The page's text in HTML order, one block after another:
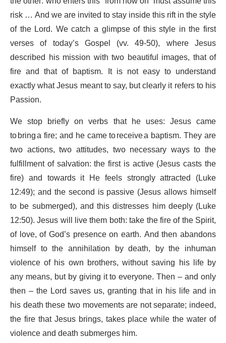
risk … And we are invited to stay inside this rift in the style
of the Lord. We catch a glimpse of this style in the first
verses of today’s Gospel (vv. 49-50), where Jesus
described his mission with two beautiful images, that of
fire and that of baptism. It is not easy to understand
exactly what Jesus meant to say, but clearly it refers to his
Passion.
We stop briefly on verbs that he uses: Jesus came
to bring a fire; and he came to receive a baptism. They are
two actions, two attitudes, two necessary ways to the
fulfillment of salvation: the first is active (Jesus casts the
fire) and towards it He feels strongly attracted (Luke
12:49); and the second is passive (Jesus allows himself
to be submerged), and this distresses him deeply (Luke
12:50). Jesus will live them both: take the fire of the Spirit,
of love, of God’s presence on earth. And then abandons
himself to the annihilation by death, by the inhuman
violence of his own brothers, without saving his life by
any means, but by giving it to everyone. Then – and only
then – the Lord saves us, granting that in his life and in
his death these two movements are not separate; indeed,
the fire that Jesus brings, takes place while the water of
violence and death submerges him.